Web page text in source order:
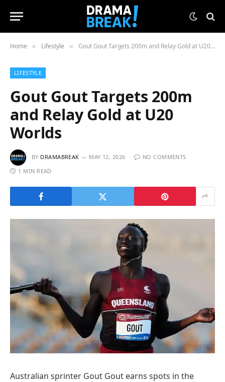
Home » Lifestyle » Gout Gout Targets 200m and Relay Gold at U20 Worlds
LIFESTYLE
Gout Gout Targets 200m
and Relay Gold at U20
Worlds
BY DRAMABREAK MAY 12, 2026
NO COMMENTS
1 MIN READ
Australian sprinter Gout Gout earns spots in the